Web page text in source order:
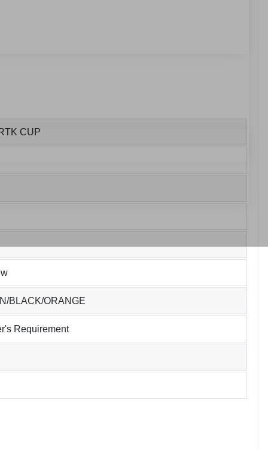
CUP
BLACK/ORANGE
Requirement